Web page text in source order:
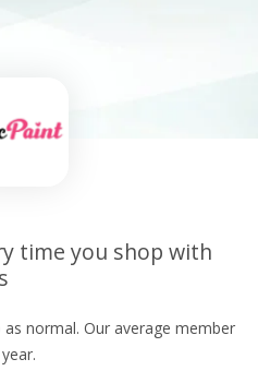
time you shop with
normal. Our average member